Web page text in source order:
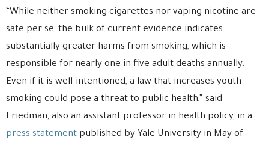
“While neither smoking cigarettes nor vaping nicotine are
safe per se, the bulk of current evidence indicates
substantially greater harms from smoking, which is
responsible for nearly one in five adult deaths annually.
Even if it is well-intentioned, a law that increases youth
smoking could pose a threat to public health,” said
Friedman, also an assistant professor in health policy, in a
press statement published by Yale University in May of